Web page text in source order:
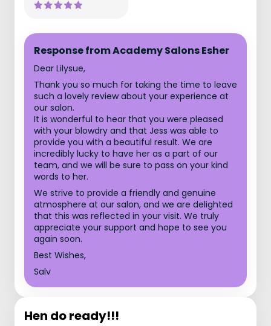
Response from Academy Salons Esher
Dear Lilysue,
Thank you so much for taking the time to leave
such a lovely review about your experience at
our salon.
It is wonderful to hear that you were pleased
with your blowdry and that Jess was able to
provide you with a beautiful result. We are
incredibly lucky to have her as a part of our
team, and we will be sure to pass on your kind
words to her.
We strive to provide a friendly and genuine
atmosphere at our salon, and we are delighted
that this was reflected in your visit. We truly
appreciate your support and hope to see you
again soon.
Best Wishes,
Salv
Hen do ready!!!